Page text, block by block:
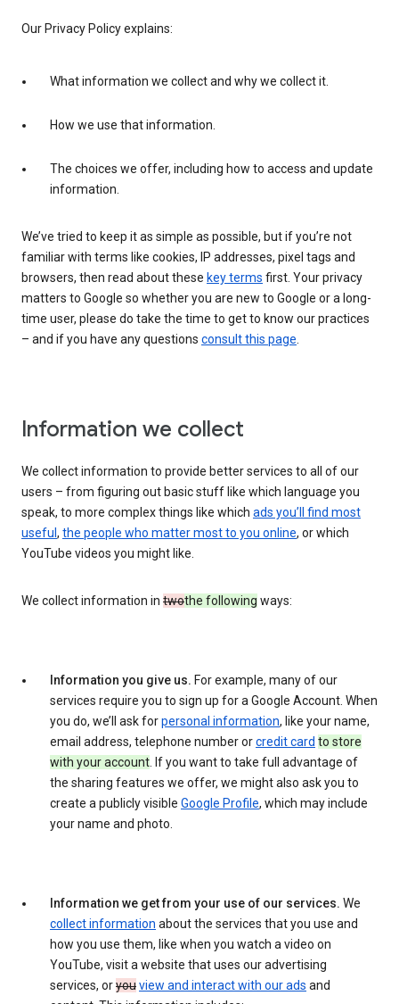
Our Privacy Policy explains:
What information we collect and why we collect it.
How we use that information.
The choices we offer, including how to access and update
information.
We’ve tried to keep it as simple as possible, but if you’re not
familiar with terms like cookies, IP addresses, pixel tags and
browsers, then read about these key terms first. Your privacy
matters to Google so whether you are new to Google or a long-
time user, please do take the time to get to know our practices
– and if you have any questions consult this page.
Information we collect
We collect information to provide better services to all of our
users – from figuring out basic stuff like which language you
speak, to more complex things like which ads you’ll find most
useful , the people who matter most to you online, or which
YouTube videos you might like.
We collect information in twothe following ways:
Information you give us. For example, many of our
services require you to sign up for a Google Account. When
you do, we’ll ask forpersonal information, like your name,
email address, telephone number orcredit card to store
with your account. If you want to take full advantage of
the sharing features we offer, we might also ask you to
create a publicly visible Google Profile, which may include
your name and photo.
Information we get from your use of our services. We
collect information about the services that you use and
how you use them, like when you watch a video on
YouTube, visit a website that uses our advertising
services, oryouview and interact with our ads and